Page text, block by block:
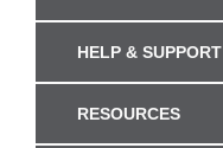
HELP & SUPPORT
RESOURCES